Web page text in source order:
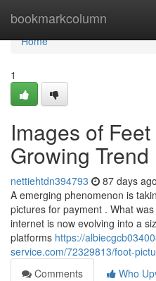
bookmarkcolumn
Home
Home
1
Images of
Growing Trend
nettiehtdn394793 87 days ago
A emerging phenomenon is
pictures for payment . What
internet is now evolving into a
platforms https://
service.com/72329813/foot-
Comments
Who